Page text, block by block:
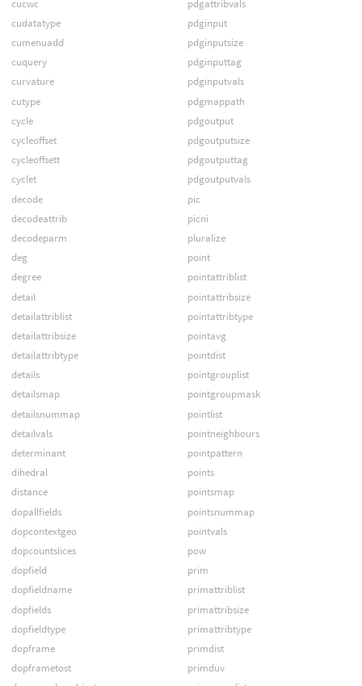
cucwc
cudatatype
cumenuadd
cuquery
curvature
cutype
cycle
cycleoffset
cycleoffsett
cyclet
decode
decodeattrib
decodeparm
deg
degree
detail
detailattriblist
detailattribsize
detailattribtype
details
detailsmap
detailsnummap
detailvals
determinant
dihedral
distance
dopallfields
dopcontextgeo
dopcountslices
dopfield
dopfieldname
dopfields
dopfieldtype
dopframe
dopframetost
pdgattribvals
pdginput
pdginputsize
pdginputtag
pdginputvals
pdgmappath
pdgoutput
pdgoutputsize
pdgoutputtag
pdgoutputvals
pic
picni
pluralize
point
pointattriblist
pointattribsize
pointattribtype
pointavg
pointdist
pointgrouplist
pointgroupmask
pointlist
pointneighbours
pointpattern
points
pointsmap
pointsnummap
pointvals
pow
prim
primattriblist
primattribsize
primattribtype
primdist
primduv